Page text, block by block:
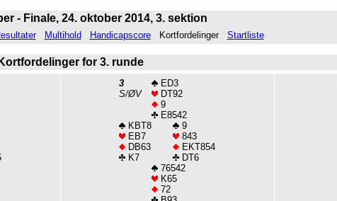
- Finale, 24. oktober 2014, 3. sektion
Multihold Handicapscore Kortfordelinger Startliste
Kortfordelinger for 3. runde
3
ED3
S/ØV
DT92
9
E8542
KBT8
9
EB7
843
DB63
EKT854
K7
DT6
76542
K65
72